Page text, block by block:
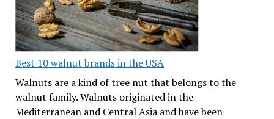
Best 10 walnut brands in the USA
Walnuts are a kind of tree nut that belongs to the
walnut family. Walnuts originated in the
Mediterranean and Central Asia and have been